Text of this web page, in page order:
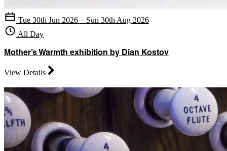
Tue 30th Jun 2026 – Sun 30th Aug 2026
All Day
Mother’s Warmth exhibition by Dian Kostov
View Details